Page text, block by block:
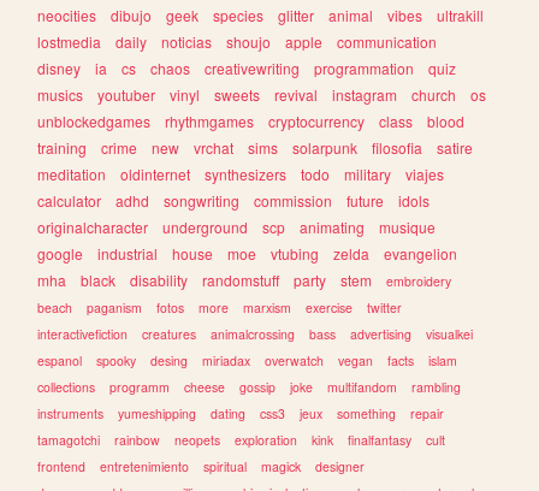
neocities
dibujo geek species glitter animal vibes
ultrakill
lostmedia
daily noticias shoujo apple
communication
disney
ia cs chaos creativewriting programmation
quiz
musics
youtuber vinyl sweets revival instagram church
os
unblockedgames
rhythmgames cryptocurrency class
blood
training
crime new vrchat sims solarpunk filosofia
satire
meditation
oldinternet synthesizers todo military
viajes
calculator
adhd songwriting commission future
idols
originalcharacter
underground scp animating
musique
google
industrial house moe vtubing zelda
evangelion
mha
black disability randomstuff party stem
embroidery
beach
paganism fotos more marxism exercise
twitter
interactivefiction
creatures animalcrossing bass advertising
visualkei
espanol
spooky desing miriadax overwatch vegan facts
islam
collections
programm cheese gossip joke multifandom
rambling
instruments
yumeshipping dating css3 jeux something
repair
tamagotchi
rainbow neopets exploration kink finalfantasy
cult
frontend
entretenimiento spiritual magick
designer